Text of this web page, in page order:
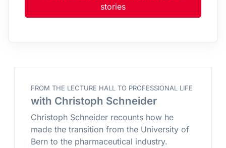
stories
FROM THE LECTURE HALL TO PROFESSIONAL LIFE
with Christoph Schneider
Christoph Schneider recounts how he
made the transition from the University of
Bern to the pharmaceutical industry.